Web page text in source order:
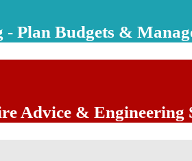
Plan Budgets &
Advice & Engineering